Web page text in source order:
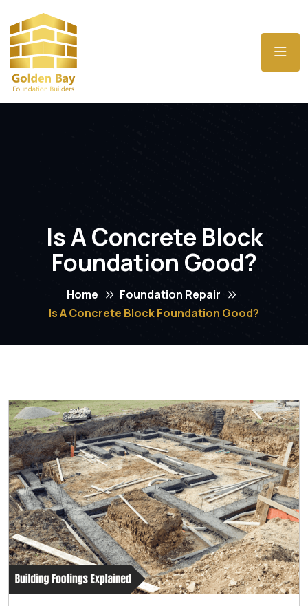
Is A Concrete Block
Foundation Good?
Home
Foundation Repair
Is A Concrete Block Foundation Good?